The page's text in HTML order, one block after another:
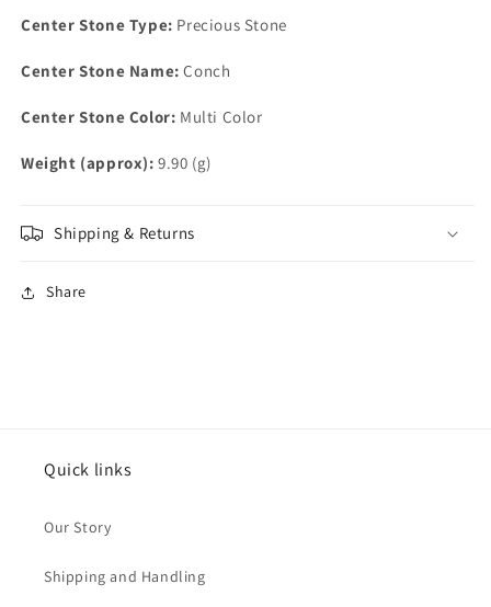
Center Stone Type: Precious Stone
Center Stone Name: Conch
Center Stone Color: Multi Color
Weight (approx): 9.90 (g)
Shipping & Returns
Share
Quick links
Our Story
Shipping and Handling